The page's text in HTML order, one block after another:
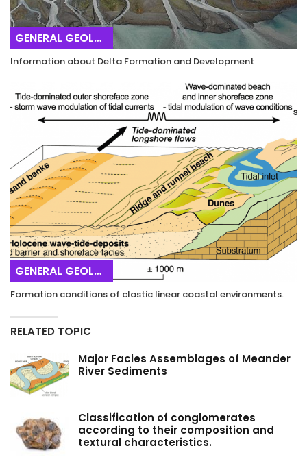
GENERAL GEOLOGY
Information about Delta Formation and Development
GENERAL GEOLOGY
Formation conditions of clastic linear coastal environments.
RELATED TOPIC
Major Facies Assemblages of Meander
River Sediments
Classification of conglomerates
according to their composition and
textural characteristics.